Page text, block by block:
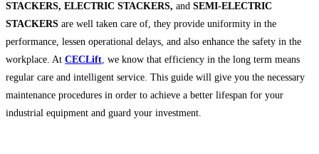
STACKERS, ELECTRIC STACKERS, and SEMI-ELECTRIC
STACKERS are well taken care of, they provide uniformity in the
performance, lessen operational delays, and also enhance the safety in the
workplace. At CECLift, we know that efficiency in the long term means
regular care and intelligent service. This guide will give you the necessary
maintenance procedures in order to achieve a better lifespan for your
industrial equipment and guard your investment.